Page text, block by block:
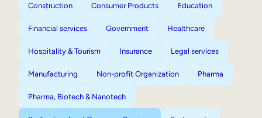
Construction Consumer Products Education
Financial services Government Healthcare
Hospitality & Tourism Insurance Legal services
Manufacturing Non-profit Organization Pharma
Pharma, Biotech & Nanotech